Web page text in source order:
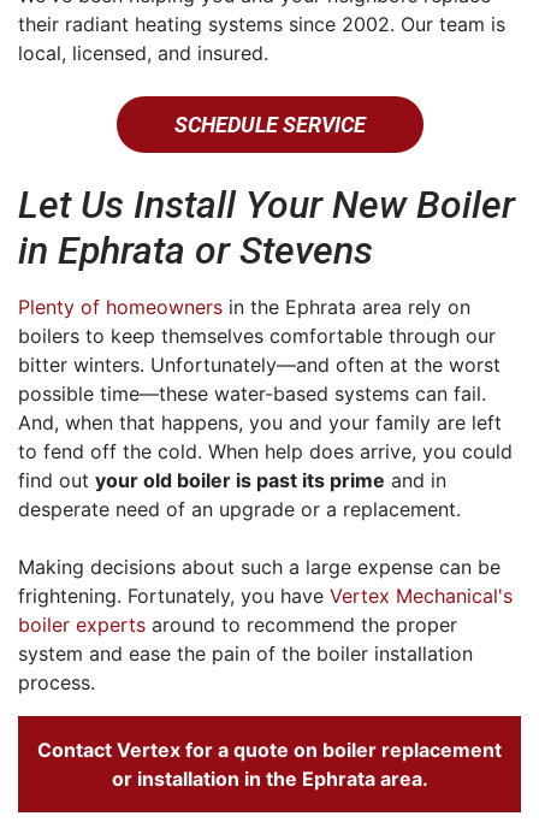
their radiant heating systems since 2002. Our team is
local, licensed, and insured.
SCHEDULE SERVICE
Let Us Install Your New Boiler
in Ephrata or Stevens
Plenty of homeowners in the Ephrata area rely on
boilers to keep themselves comfortable through our
bitter winters. Unfortunately—and often at the worst
possible time—these water-based systems can fail.
And, when that happens, you and your family are left
to fend off the cold. When help does arrive, you could
find out your old boiler is past its prime and in
desperate need of an upgrade or a replacement.
Making decisions about such a large expense can be
frightening. Fortunately, you have Vertex Mechanical's
boiler experts around to recommend the proper
system and ease the pain of the boiler installation
process.
Contact Vertex for a quote on boiler replacement
or installation in the Ephrata area.